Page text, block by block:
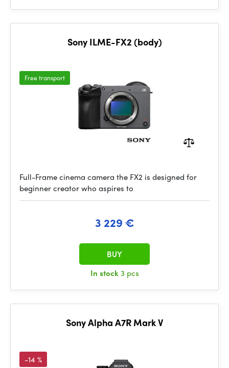
Sony ILME-FX2 (body)
Free transport
Full-Frame cinema camera the FX2 is designed for
beginner creator who aspires to
3 229 €
In stock3 pcs
BUY
Sony Alpha A7R Mark V
-14 %